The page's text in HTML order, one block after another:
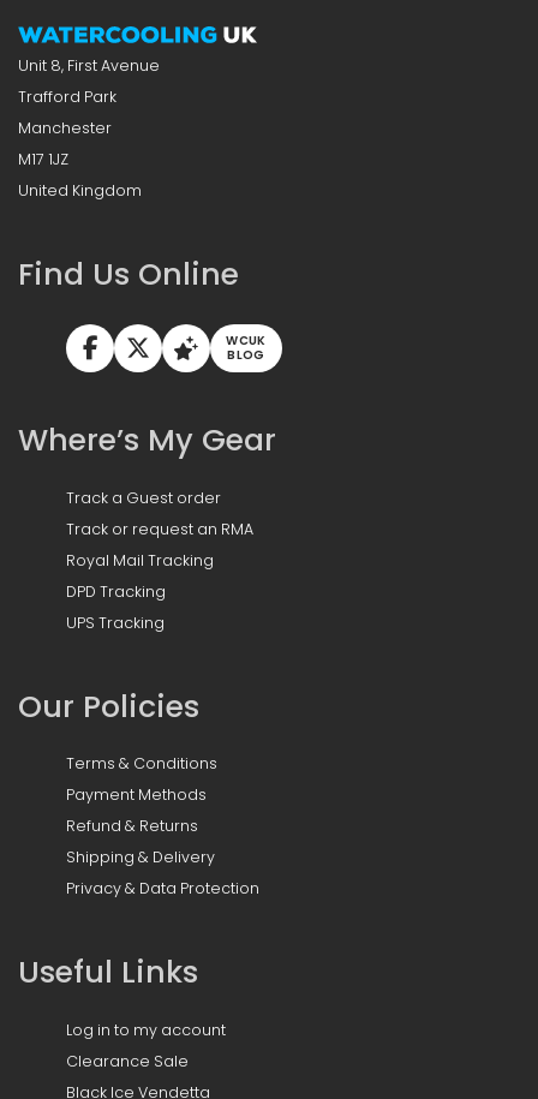
Unit 8, First Avenue
Trafford Park
Manchester
M17 1JZ
United Kingdom
Find Us Online
WCUK
BLOG
Where’s My Gear
Track a Guest order
Track or request an RMA
Royal Mail Tracking
DPD Tracking
UPS Tracking
Our Policies
Terms & Conditions
Payment Methods
Refund & Returns
Shipping & Delivery
Privacy & Data Protection
Useful Links
Log in to my account
Clearance Sale
Black Ice Vendetta